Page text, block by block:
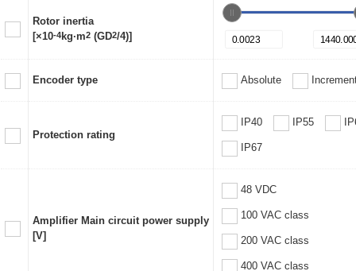
Rotor inertia
[×10-4kg·m2 (GD2/4)]
Encoder type Absolute
Protection rating
IP40 IP55
IP67
Amplifier Main circuit power supply
[V]
48 VDC
100 VAC class
200 VAC class
400 VAC class